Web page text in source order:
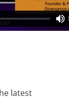
latest